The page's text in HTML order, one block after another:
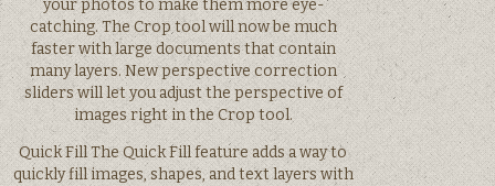
your photos to make them more eye-
catching. The Crop tool will now be much
faster with large documents that contain
many layers. New perspective correction
sliders will let you adjust the perspective of
images right in the Crop tool.
Quick Fill The Quick Fill feature adds a way to
quickly fill images, shapes, and text layers with